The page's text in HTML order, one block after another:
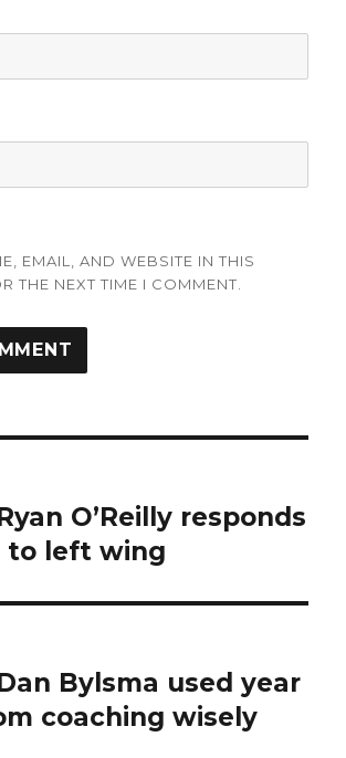
EMAIL, AND WEBSITE IN THIS
THE NEXT TIME I COMMENT.
O’Reilly responds
to left wing
Bylsma used year
coaching wisely